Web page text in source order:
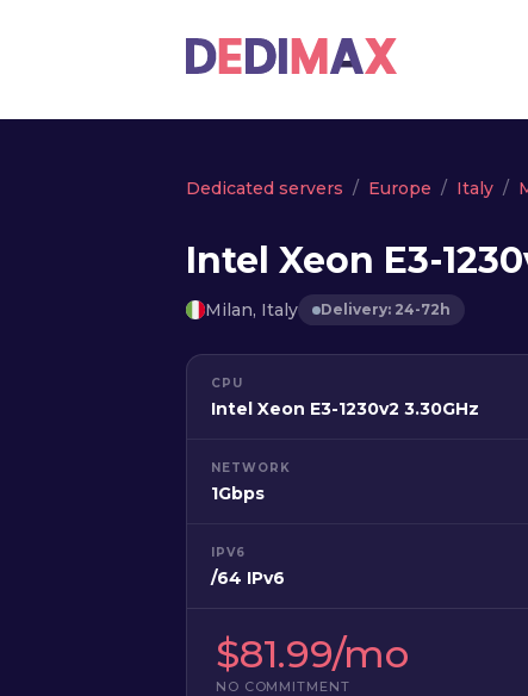
Dedicated servers Europe Italy
Intel Xeon E3-
Milan, Italy Delivery: 24-72h
CPU
Intel Xeon E3-1230v2 3.30GHz
NETWORK
1Gbps
IPV6
/64 IPv6
$81.99/mo
NO COMMITMENT